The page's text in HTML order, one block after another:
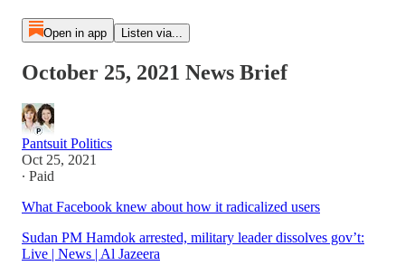
Open in app Listen via...
October 25, 2021 News Brief
Pantsuit Politics
Oct 25, 2021
∙ Paid
What Facebook knew about how it radicalized users
Sudan PM Hamdok arrested, military leader dissolves gov’t:
Live | News | Al Jazeera